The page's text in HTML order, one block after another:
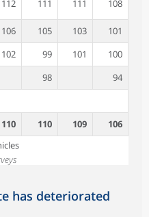
112 111 111 108
106 105 103
101
102 99 101
100
98 94
110 110 109
106
has deteriorated